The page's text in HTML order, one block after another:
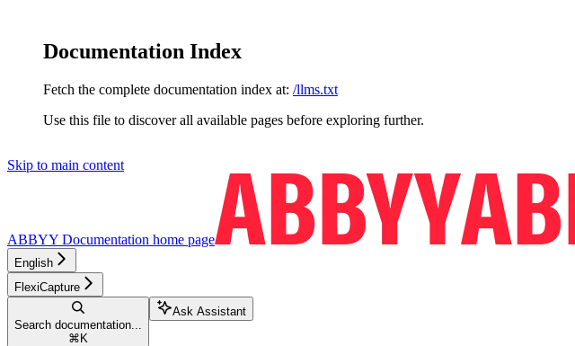
Documentation Index
Fetch the complete documentation index at: /llms.txt
Use this file to discover all available pages before exploring further.
Skip to main content
ABBYY Documentation home page
English
FlexiCapture
Search documentation...
⌘ K
Ask Assistant